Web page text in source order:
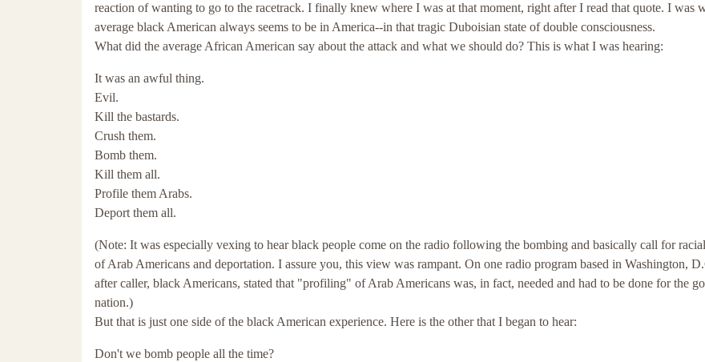
reaction of wanting to go to the racetrack. I finally knew where I was at that moment, right after I read that quote. I was
average black American always seems to be in America--in that tragic Duboisian state of double consciousness.
What did the average African American say about the attack and what we should do? This is what I was hearing:
It was an awful thing.
Evil.
Kill the bastards.
Crush them.
Bomb them.
Kill them all.
Profile them Arabs.
Deport them all.
(Note: It was especially vexing to hear black people come on the radio following the bombing and basically call for
of Arab Americans and deportation. I assure you, this view was rampant. On one radio program based in Washington,
after caller, black Americans, stated that "profiling" of Arab Americans was, in fact, needed and had to be done for the
nation.)
But that is just one side of the black American experience. Here is the other that I began to hear:
Don't we bomb people all the time?